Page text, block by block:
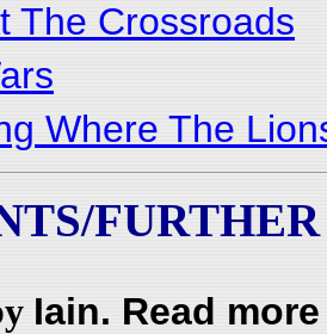
The Crossroads
Where The
Iain. Read